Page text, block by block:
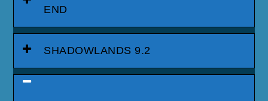
END
SHADOWLANDS 9.2